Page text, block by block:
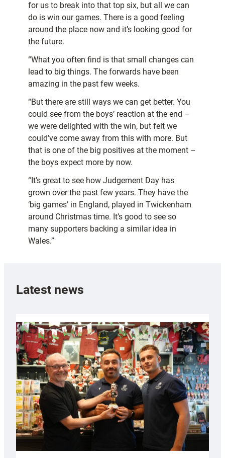
for us to break into that top six, but all we can
do is win our games. There is a good feeling
around the place now and it’s looking good for
the future.
“What you often find is that small changes can
lead to big things. The forwards have been
amazing in the past few weeks.
“But there are still ways we can get better. You
could see from the boys’ reaction at the end –
we were delighted with the win, but felt we
could’ve come away from this with more. But
that is one of the big positives at the moment –
the boys expect more by now.
“It’s great to see how Judgement Day has
grown over the past few years. They have the
‘big games’ in England, played in Twickenham
around Christmas time. It’s good to see so
many supporters backing a similar idea in
Wales.”
Latest news